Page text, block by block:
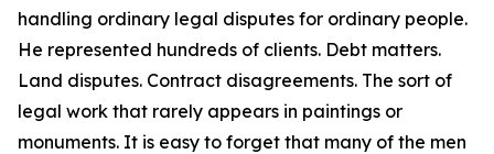
handling ordinary legal disputes for ordinary people.
He represented hundreds of clients. Debt matters.
Land disputes. Contract disagreements. The sort of
legal work that rarely appears in paintings or
monuments. It is easy to forget that many of the men